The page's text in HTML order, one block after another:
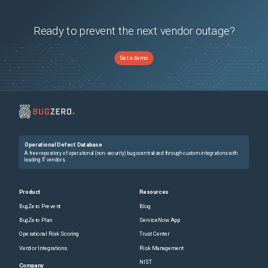
Ready to prevent the next vendor outage?
Get a demo
Operational Defect Database
A free repository of operational (non-security) bugs centralized through custom integrations with
leading IT vendors.
Product
BugZero Prevent
BugZero Plan
Operational Risk Scoring
Vendor Integrations
Company
Resources
Blog
ServiceNow App
Trust Center
Risk Management
NIST